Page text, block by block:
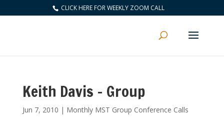
CLICK HERE FOR WEEKLY ZOOM CALL
Keith Davis – Group
Jun 7, 2010 | Monthly MST Group Conference Calls